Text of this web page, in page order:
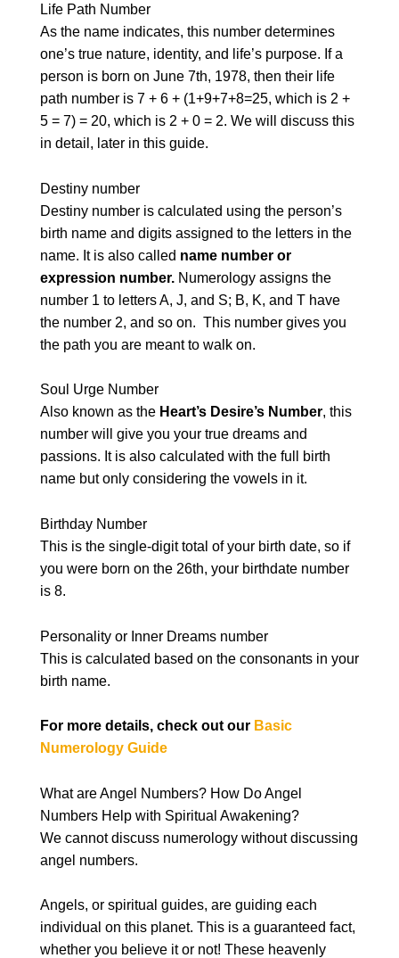
Life Path Number
As the name indicates, this number determines
one’s true nature, identity, and life’s purpose. If a
person is born on June 7th, 1978, then their life
path number is 7 + 6 + (1+9+7+8=25, which is 2 +
5 = 7) = 20, which is 2 + 0 = 2. We will discuss this
in detail, later in this guide.
Destiny number
Destiny number is calculated using the person’s
birth name and digits assigned to the letters in the
name. It is also called name number or
expression number.Numerology assigns the
number 1 to letters A, J, and S; B, K, and T have
the number 2, and so on. This number gives you
the path you are meant to walk on.
Soul Urge Number
Also known as the Heart’s Desire’s Number, this
number will give you your true dreams and
passions. It is also calculated with the full birth
name but only considering the vowels in it.
Birthday Number
This is the single-digit total of your birth date, so if
you were born on the 26th, your birthdate number
is 8.
Personality or Inner Dreams number
This is calculated based on the consonants in your
birth name.
For more details, check out our Basic
Numerology Guide
What are Angel Numbers? How Do Angel
Numbers Help with Spiritual Awakening?
We cannot discuss numerology without discussing
angel numbers.
Angels, or spiritual guides, are guiding each
individual on this planet. This is a guaranteed fact,
whether you believe it or not! These heavenly